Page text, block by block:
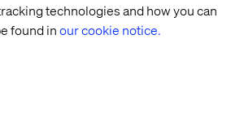
technologies and how you can
found inour cookie notice.